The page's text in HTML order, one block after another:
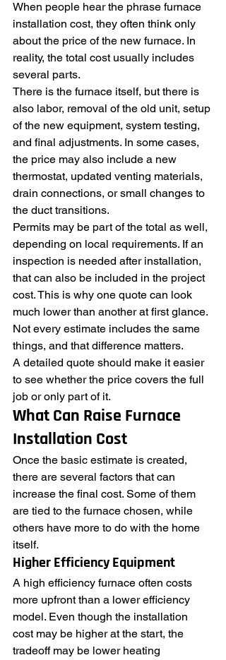
When people hear the phrase furnace
installation cost, they often think only
about the price of the new furnace. In
reality, the total cost usually includes
several parts.
There is the furnace itself, but there is
also labor, removal of the old unit, setup
of the new equipment, system testing,
and final adjustments. In some cases,
the price may also include a new
thermostat, updated venting materials,
drain connections, or small changes to
the duct transitions.
Permits may be part of the total as well,
depending on local requirements. If an
inspection is needed after installation,
that can also be included in the project
cost. This is why one quote can look
much lower than another at first glance.
Not every estimate includes the same
things, and that difference matters.
A detailed quote should make it easier
to see whether the price covers the full
job or only part of it.
What Can Raise Furnace
Installation Cost
Once the basic estimate is created,
there are several factors that can
increase the final cost. Some of them
are tied to the furnace chosen, while
others have more to do with the home
itself.
Higher Efficiency Equipment
A high efficiency furnace often costs
more upfront than a lower efficiency
model. Even though the installation
cost may be higher at the start, the
tradeoff may be lower heating